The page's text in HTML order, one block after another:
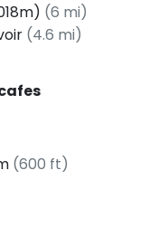
(6 mi)
(4.6 mi)
(600 ft)